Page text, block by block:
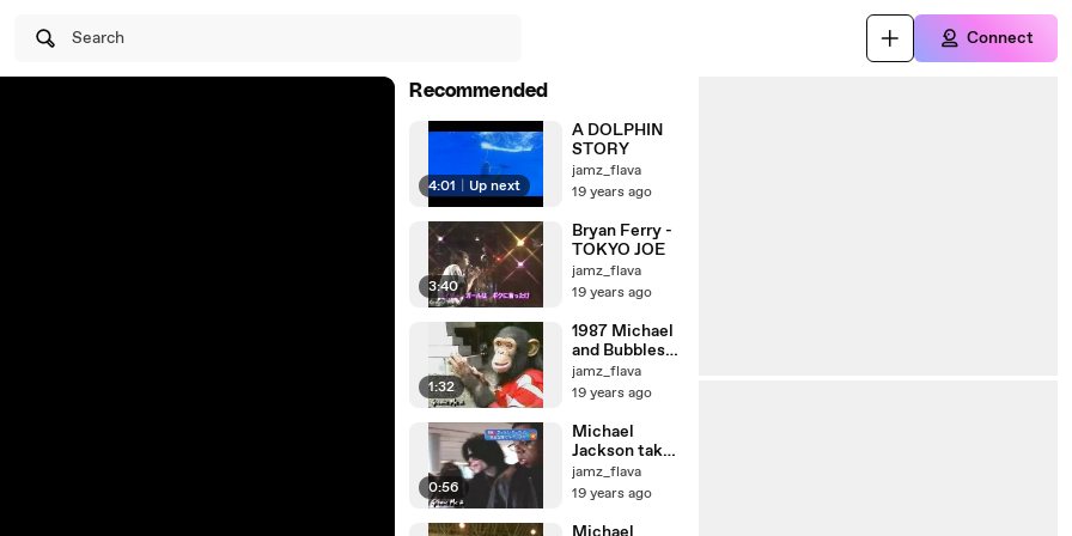
Search Connect
Recommended
4:01 Up next
A DOLPHIN
STORY
jamz_flava
19 years ago
3:40
Bryan Ferry -
TOKYO JOE
jamz_flava
19 years ago
1:32
1987 Michael
and Bubbles
MOONWALK
jamz_flava
19 years ago
0:56
Michael
Jackson take
off for London
jamz_flava
19 years ago